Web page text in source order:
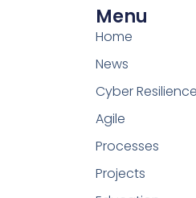
Menu
Home
News
Cyber
Agile
Processes
Projects